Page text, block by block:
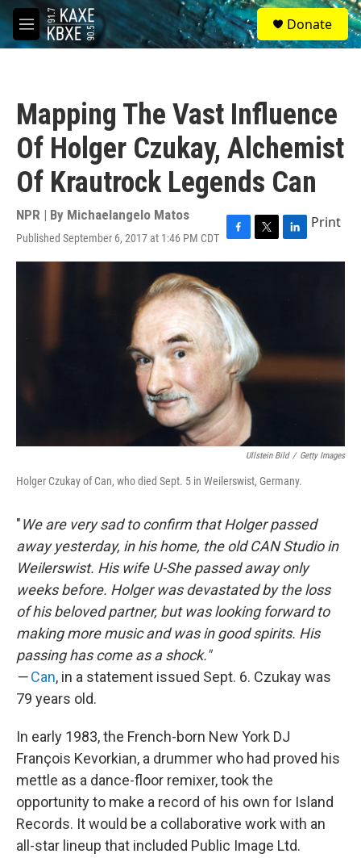
Skip to main content
M
e
S
e
a
Donate
Mapping The Vast Influence
Of Holger Czukay, Alchemist
Of Krautrock Legends Can
NPR | By Michaelangelo Matos
Published September 6, 2017 at 1:46 PM CDT F
a
b
o
o
k
T
w
r
L
i
Print
Ullstein Bild / Getty Images
Holger Czukay of Can, who died Sept. 5 in Weilerswist, Germany.
"We are very sad to confirm that Holger passed
away yesterday, in his home, the old CAN Studio in
Weilerswist. His wife U-She passed away only
weeks before. Holger was devastated by the loss
of his beloved partner, but was looking forward to
making more music and was in good spirits. His
passing has come as a shock."
—Can, in a statement issued Sept. 6. Czukay was
79 years old.
In early 1983, the French-born New York DJ
François Kevorkian, a drummer who had proved his
mettle as a dance-floor remixer, took the
opportunity to make a record of his own for Island
Records. It would be a collaborative work with an
all-star lineup that included Public Image Ltd.